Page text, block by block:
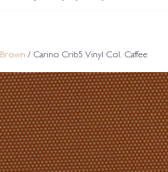
Brown / Carino Crib5 Vinyl Col. Caffee